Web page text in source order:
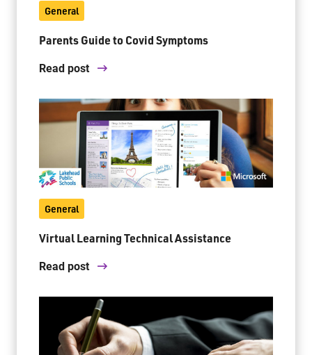
Jim McCuaig Education Centre
2135 Sills Street
Phone: 807-625-5100
Toll Free: 1-888-565-1406
Monday - Friday
8:30 am – 4:30 pm
info@lakeheadschools.ca
General
Parents Guide to Covid Symptoms
Read post
General
Virtual Learning Technical Assistance
Read post